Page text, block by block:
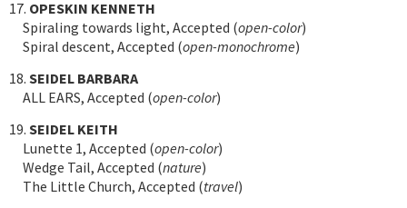
17. OPESKIN KENNETH
Spiraling towards light, Accepted (open-color)
Spiral descent, Accepted (open-monochrome)
18. SEIDEL BARBARA
ALL EARS, Accepted (open-color)
19. SEIDEL KEITH
Lunette 1, Accepted (open-color)
Wedge Tail, Accepted (nature)
The Little Church, Accepted (travel)